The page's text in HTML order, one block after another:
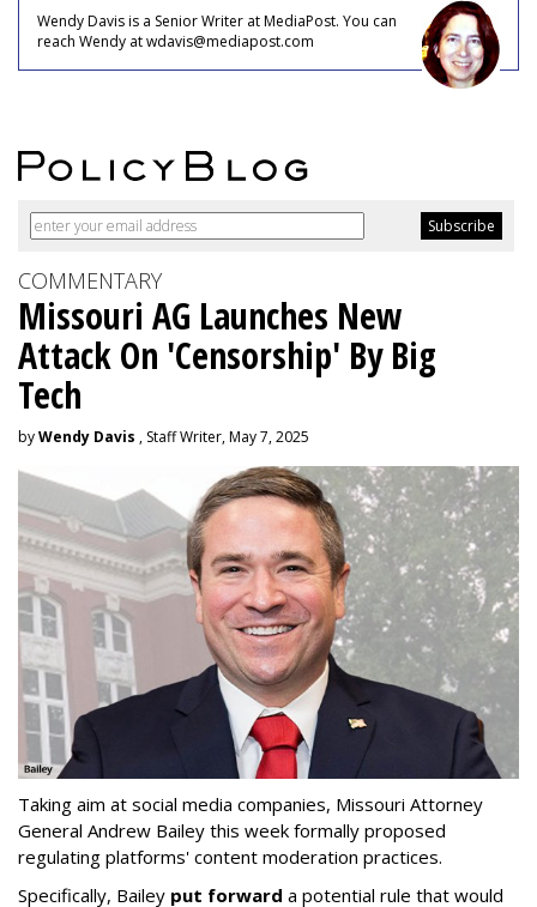
Wendy Davis is a Senior Writer at MediaPost. You can
reach Wendy at wdavis@mediapost.com
COMMENTARY
Missouri AG Launches New
Attack On 'Censorship' By Big
Tech
byWendy Davis , Staff Writer, May 7, 2025
Taking aim at social media companies, Missouri Attorney
General Andrew Bailey this week formally proposed
regulating platforms' content moderation practices.
Specifically, Bailey put forward a potential rule that would